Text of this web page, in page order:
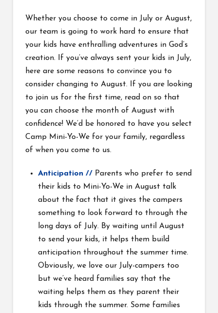
Whether you choose to come in July or August,
our team is going to work hard to ensure that
your kids have enthralling adventures in God’s
creation. If you’ve always sent your kids in July,
here are some reasons to convince you to
consider changing to August. If you are looking
to join us for the first time, read on so that
you can choose the month of August with
confidence! We’d be honored to have you select
Camp Mini-Yo-We for your family, regardless
of when you come to us.
Anticipation // Parents who prefer to send
their kids to Mini-Yo-We in August talk
about the fact that it gives the campers
something to look forward to through the
long days of July. By waiting until August
to send your kids, it helps them build
anticipation throughout the summer time.
Obviously, we love our July-campers too
but we’ve heard families say that the
waiting helps them as they parent their
kids through the summer. Some families